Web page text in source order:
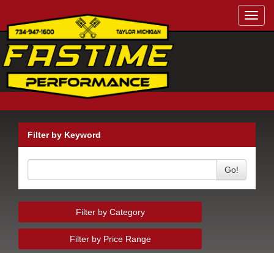
Filter by Keyword
Go!
Filter by Category
Filter by Price Range